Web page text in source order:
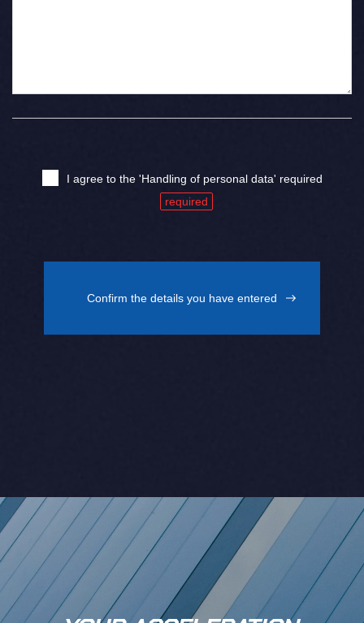
I agree to the 'Handling of personal data' required
Confirm the details you have entered